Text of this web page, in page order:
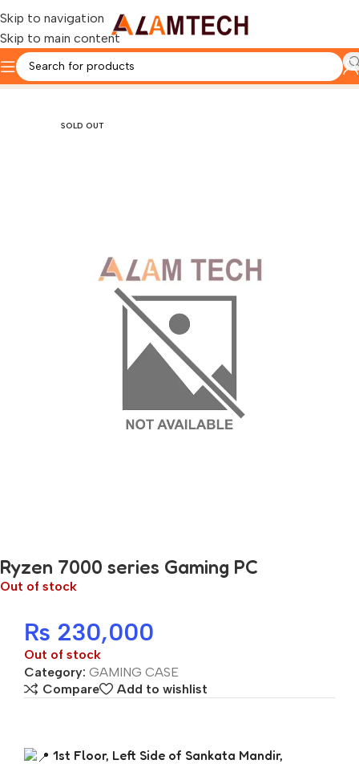
Skip to navigation
Skip to main content
Home Gaming Components
SOLD OUT
Ryzen 7000 series Gaming PC
Out of stock
₨ 230,000
Out of stock
Category: GAMING CASE
Compare
Add to wishlist
1st Floor, Left Side of Sankata Mandir,